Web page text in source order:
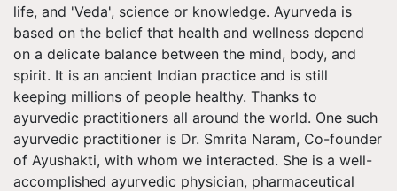
life, and 'Veda', science or knowledge. Ayurveda is
based on the belief that health and wellness depend
on a delicate balance between the mind, body, and
spirit. It is an ancient Indian practice and is still
keeping millions of people healthy. Thanks to
ayurvedic practitioners all around the world. One such
ayurvedic practitioner is Dr. Smrita Naram, Co-founder
of Ayushakti, with whom we interacted. She is a well-
accomplished ayurvedic physician, pharmaceutical